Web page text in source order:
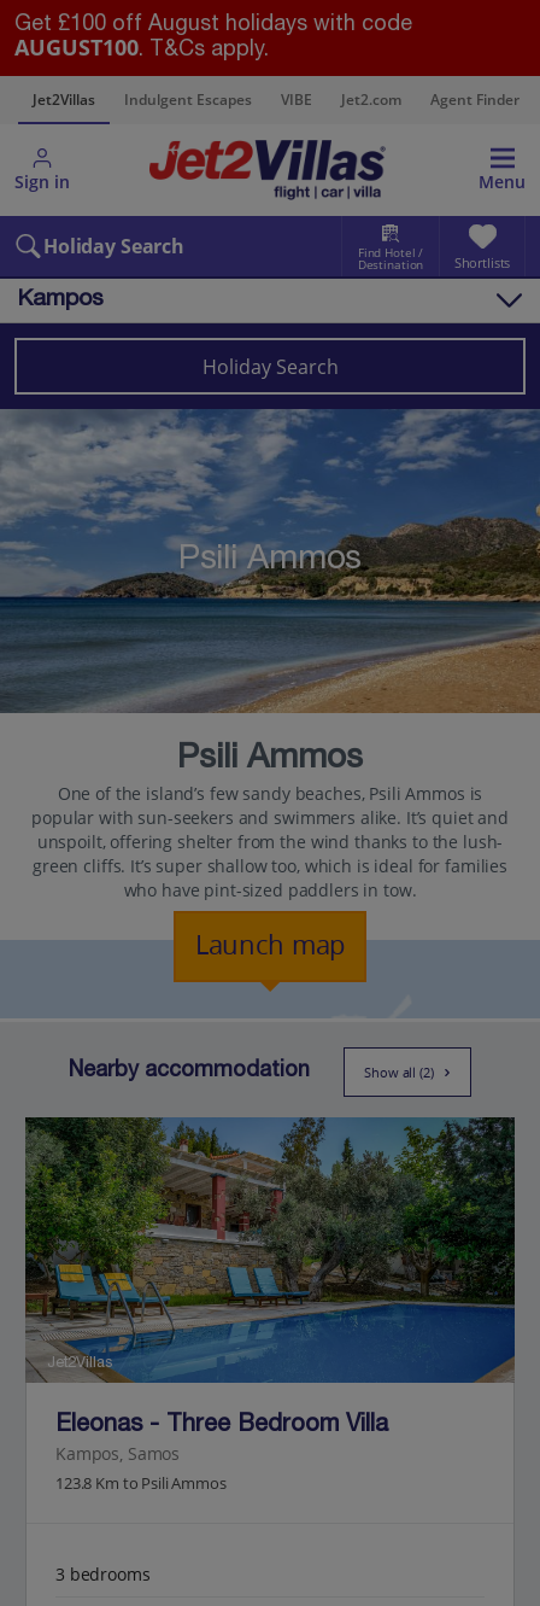
Get £100 off August holidays with code
AUGUST100. T&Cs apply.
Jet2Villas Indulgent Escapes VIBE Jet2.com Agent Finder
Sign in Menu
Holiday Search Find Hotel /
Destination Shortlists
Kampos
Villas Map
Destinations Samos Kampos
Holiday Search
Psili Ammos
Psili Ammos
One of the island’s few sandy beaches, Psili Ammos is
popular with sun-seekers and swimmers alike. It’s quiet and
unspoilt, offering shelter from the wind thanks to the lush-
green cliffs. It’s super shallow too, which is ideal for families
who have pint-sized paddlers in tow.
Launch map
Nearby accommodation Show all (2)
Jet2Villas
Eleonas - Three Bedroom Villa
Kampos, Samos
123.8 Km to Psili Ammos
3 bedrooms